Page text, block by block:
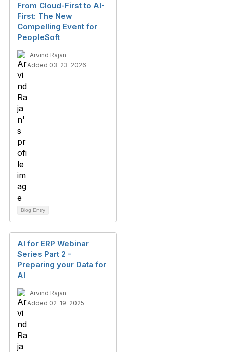
From Cloud-First to AI-
First: The New
Compelling Event for
PeopleSoft
Arvind Rajan
Added 03-23-2026
Blog Entry
AI for ERP Webinar
Series Part 2 -
Preparing your Data for
AI
Arvind Rajan
Added 02-19-2025